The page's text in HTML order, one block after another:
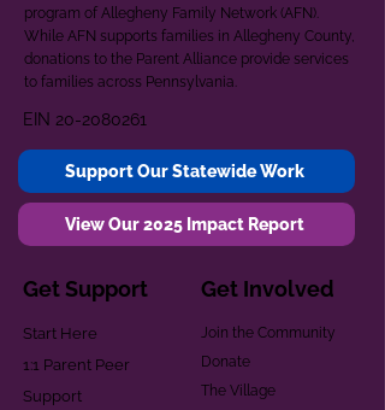
program of Allegheny Family Network (AFN).
While AFN supports families in Allegheny County,
donations to the Parent Alliance provide services
to families across Pennsylvania.
EIN 20-2080261
Support Our Statewide Work
View Our 2025 Impact Report
Get Support
Start Here
1:1 Parent Peer
Support
Get Involved
Join the Community
Donate
The Village